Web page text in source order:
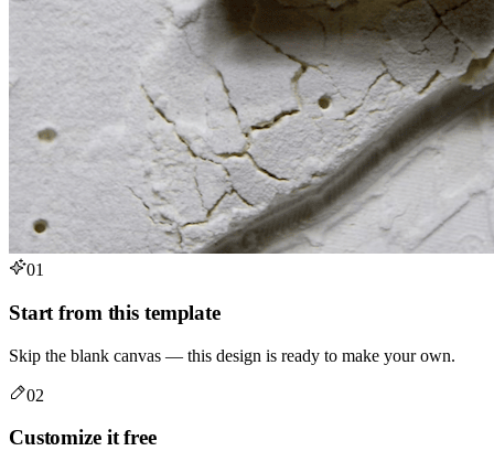
01
Start from this template
Skip the blank canvas — this design is ready to make your own.
02
Customize it free